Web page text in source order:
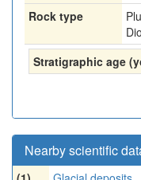
Rock type
Stratigraphic age
Nearby scientific